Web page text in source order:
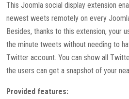
This Joomla social display extension
newest weets remotely on every
Besides, thanks to this extension, your
the minute tweets without needing to
Twitter account. You can show all
the users can get a snapshot of your
Provided features: